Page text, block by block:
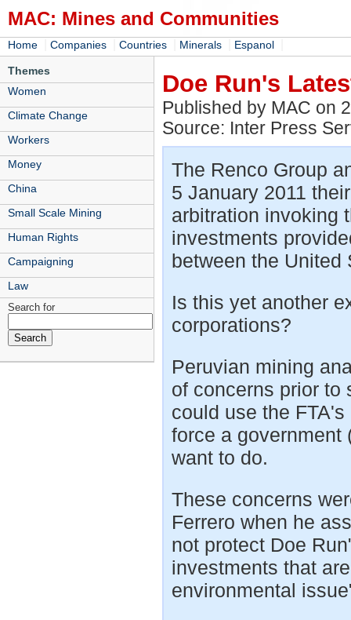
MAC: Mines and Communities
Home Companies Countries Minerals Espanol
Themes
Women
Climate Change
Workers
Money
China
Small Scale Mining
Human Rights
Campaigning
Law
Search for
Doe Run's
Published by MAC on
Source: Inter Press
The Renco Group
5 January 2011
arbitration invoking
investments
between the United
Is this yet another
corporations?
Peruvian mining
of concerns prior to
could use the
force a government
want to do.
These concerns
Ferrero when he
not protect Doe
investments that
environmental